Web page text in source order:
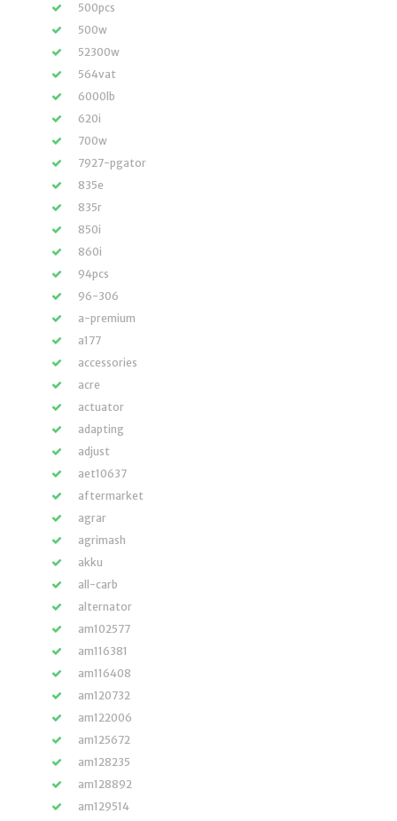
500pcs
500w
52300w
564vat
6000lb
620i
700w
7927-pgator
835e
835r
850i
860i
94pcs
96-306
a-premium
a177
accessories
acre
actuator
adapting
adjust
aet10637
aftermarket
agrar
agrimash
akku
all-carb
alternator
am102577
am116381
am116408
am120732
am122006
am125672
am128235
am128892
am129514